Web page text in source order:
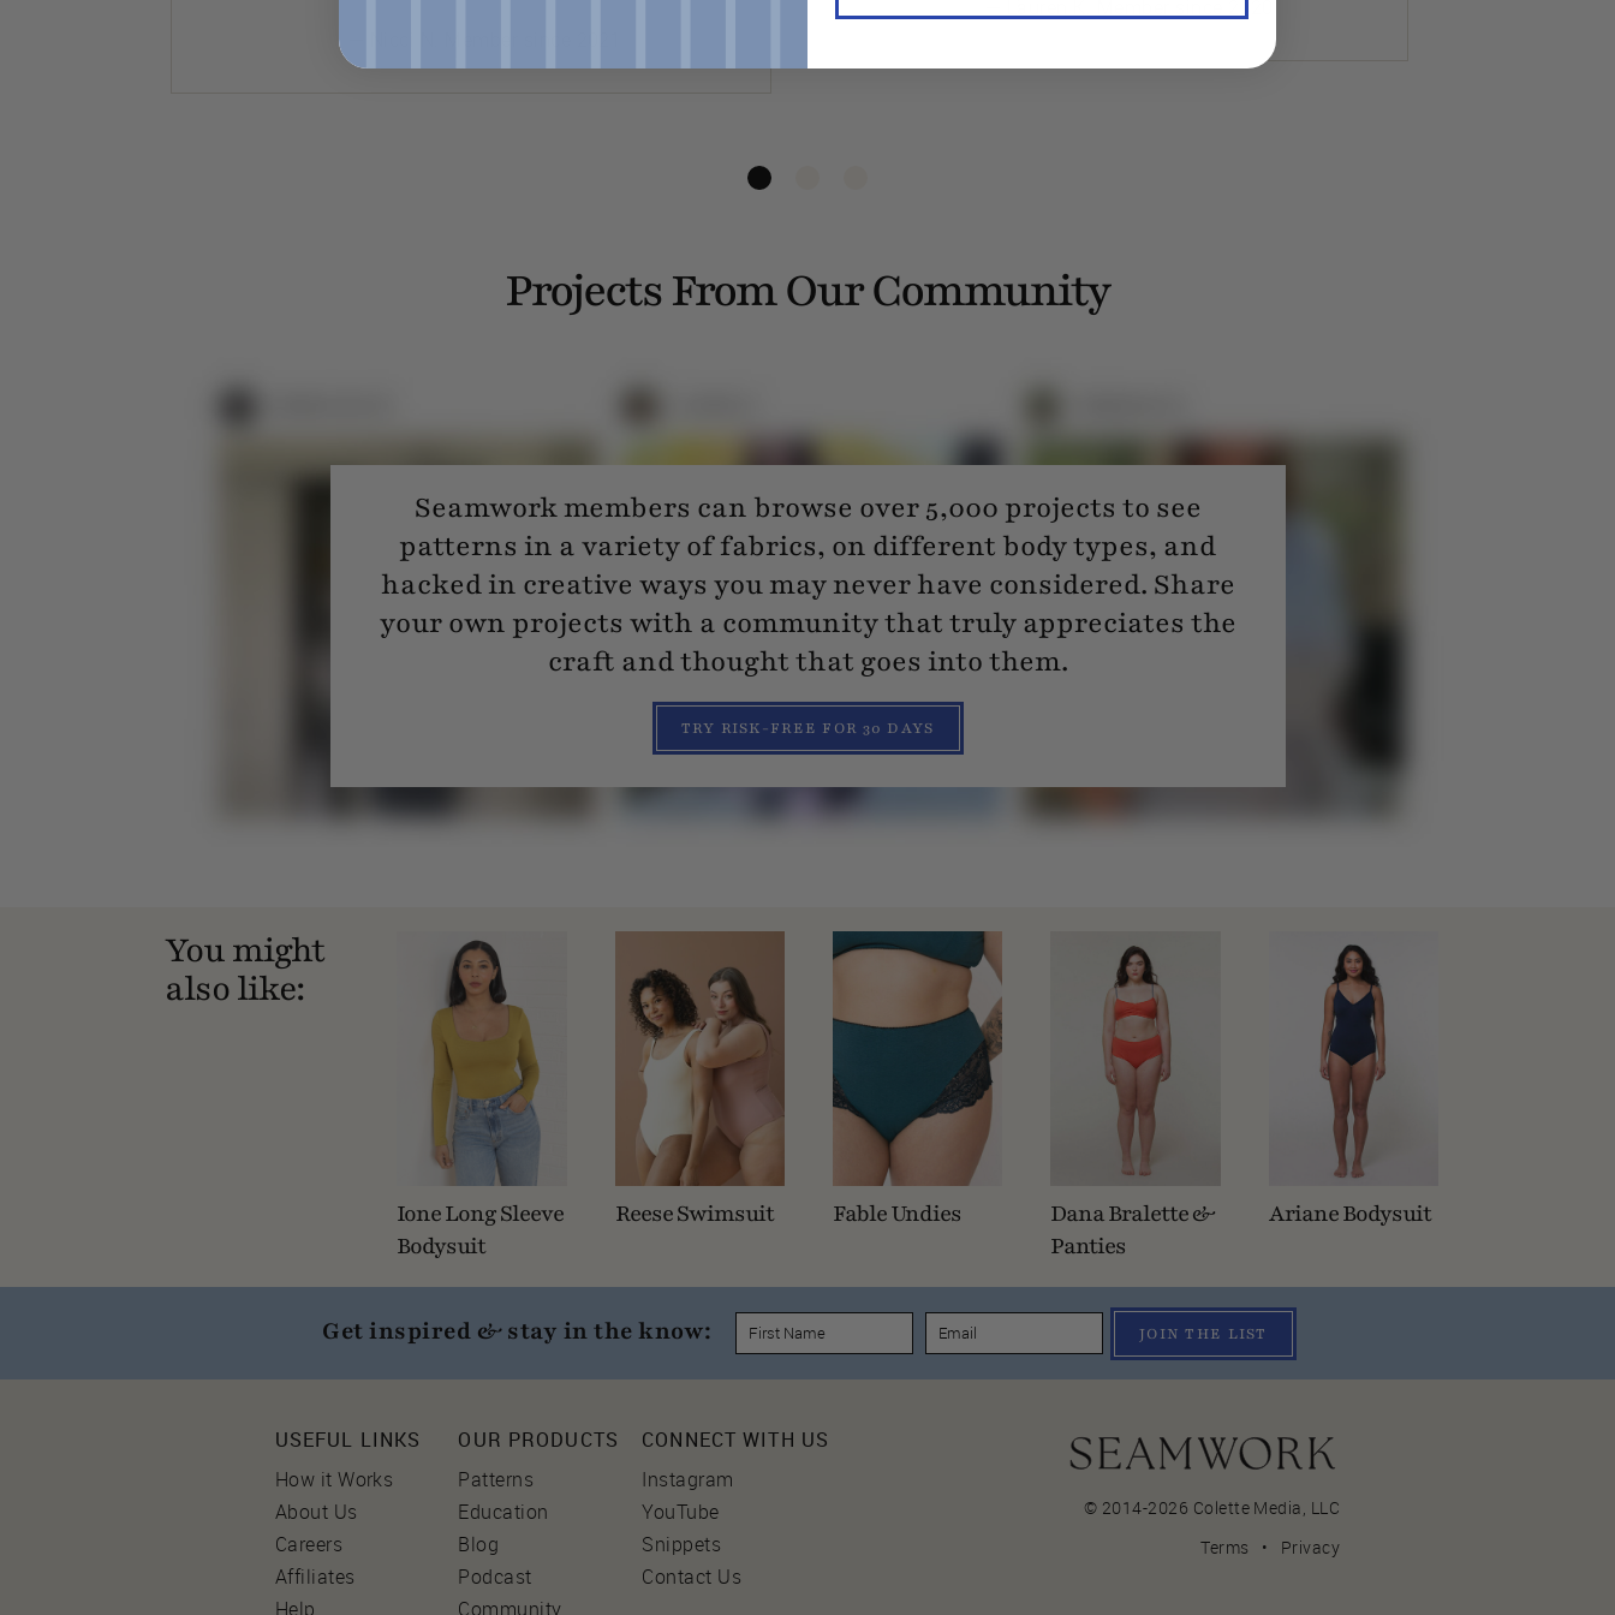
— Lauren K. Member since 2020
Projects From Our Community
Seamwork members can browse over 5,000 projects to see
patterns in a variety of fabrics, on different body types, and
hacked in creative ways you may never have considered. Share
your own projects with a community that truly appreciates the
craft and thought that goes into them.
TRY RISK-FREE FOR 30 DAYS
You might
also like:
Ione Long Sleeve
Bodysuit
Reese Swimsuit Fable Undies
Dana Bralette &
Panties
Ariane Bodysuit
Get inspired & stay in the know: JOIN THE LIST
USEFUL LINKS
How it Works
About Us
Careers
Affiliates
Help
OUR PRODUCTS
Patterns
Education
Blog
Podcast
Community
CONNECT WITH US
Instagram
YouTube
Snippets
Contact Us
© 2014-2026 Colette Media, LLC
Terms • Privacy